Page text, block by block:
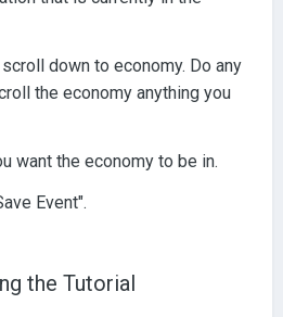
down to economy. Do any
the economy anything you
want the economy to be in.
Event".
the Tutorial